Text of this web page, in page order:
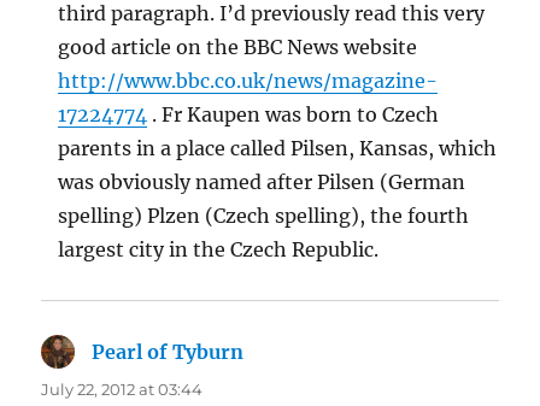
third paragraph. I’d previously read this very
good article on the BBC News website
http://www.bbc.co.uk/news/magazine-
17224774 . Fr Kaupen was born to Czech
parents in a place called Pilsen, Kansas, which
was obviously named after Pilsen (German
spelling) Plzen (Czech spelling), the fourth
largest city in the Czech Republic.
Pearl of Tyburn
July 22, 2012 at 03:44